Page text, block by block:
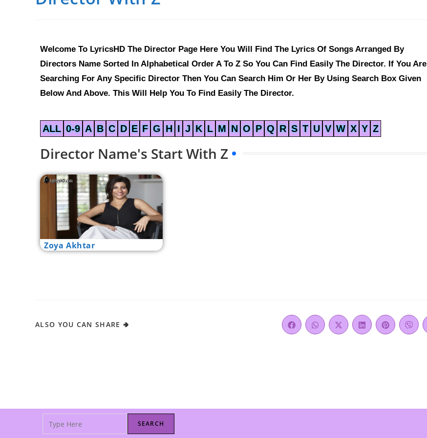
Welcome To LyricsHD The Director Page Here You Will Find The Lyrics Of Songs Arranged By
Directors Name Sorted In Alphabetical Order A To Z So You Can Find Easily The Director. If You Are
Searching For Any Specific Director Then You Can Search Him Or Her By Using Search Box Given
Below And Above. This Will Help You To Find Easily The Director.
ALL 0-9 A B C D E F G H I J K L M N O P Q R S T U V W X Y Z
Director Name's Start With Z
Zoya Akhtar
ALSO YOU CAN SHARE 🢂
SEARCH